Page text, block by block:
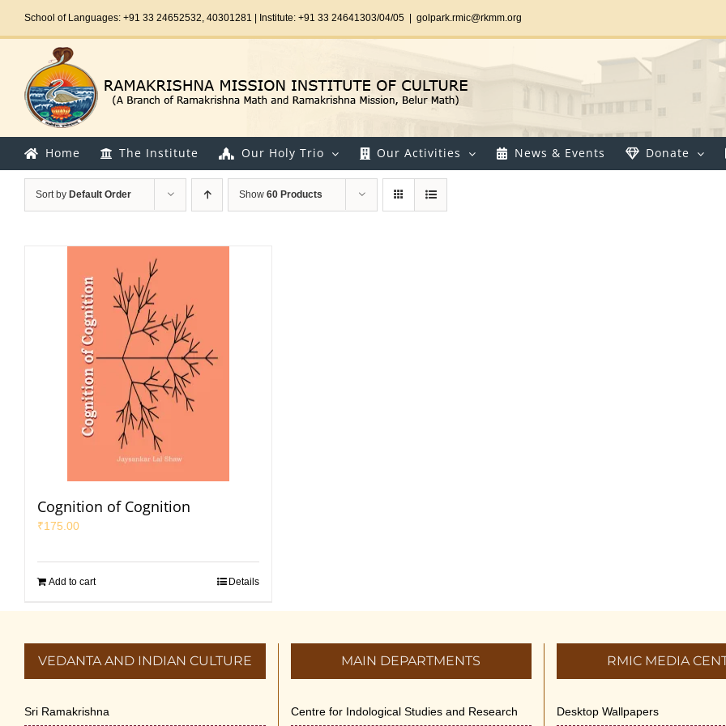
School of Languages: +91 33 24652532, 40301281 | Institute: +91 33 24641303/04/05 golpark.rmic@rkmm.org
Home The Institute Our Holy Trio Our Activities News & Events Donate
Sort by Default Order Show 60 Products
Cognition of Cognition
₹175.00
Add to cart Details
VEDANTA AND INDIAN CULTURE
Sri Ramakrishna
MAIN DEPARTMENTS
Centre for Indological Studies and Research
RMIC MEDIA
Desktop Wallpapers